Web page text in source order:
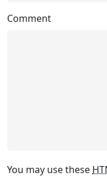
Comment
You may use these